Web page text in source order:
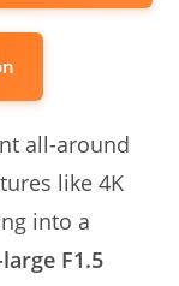
all-around
like 4K
into a
F1.5